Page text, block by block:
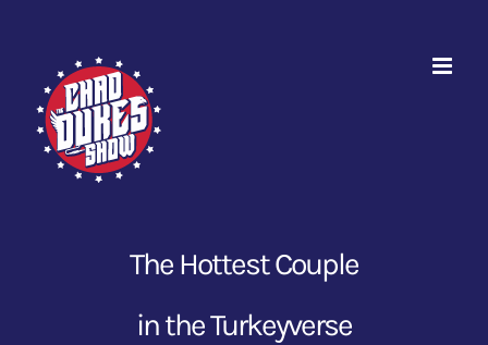
The Hottest Couple
in the Turkeyverse